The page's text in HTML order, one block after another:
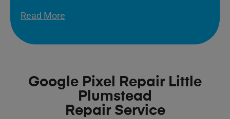
Read More
Google Pixel Repair Little
Plumstead
Repair Service